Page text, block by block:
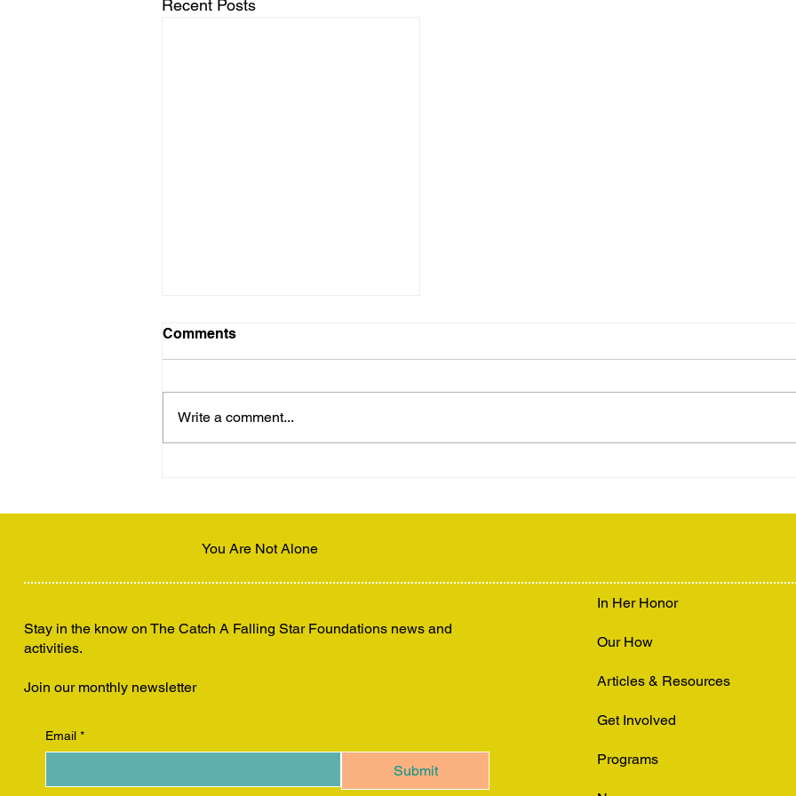
Recent Posts
Comments
Write a comment...
You Are Not Alone
Stay in the know on The Catch A Falling Star Foundations news and
activities.
Join our monthly newsletter
Email *
Submit
In Her Honor
Our How
Articles & Resources
Get Involved
Programs